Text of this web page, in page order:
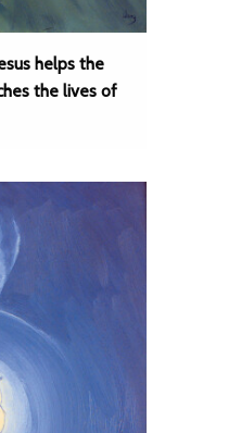
helps the
the lives of